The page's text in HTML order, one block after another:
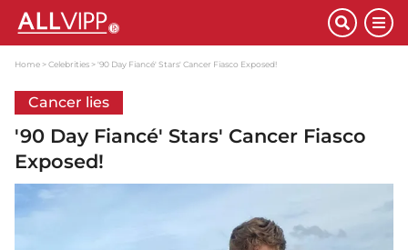
Home Celebrities '90 Day Fiancé' Stars' Cancer Fiasco Exposed!
Cancer lies
'90 Day Fiancé' Stars' Cancer Fiasco
Exposed!